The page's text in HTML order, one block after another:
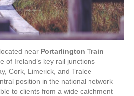
near Portarlington Train
of Ireland’s key rail junctions
Cork, Limerick, and Tralee —
position in the national network
to clients from a wide catchment